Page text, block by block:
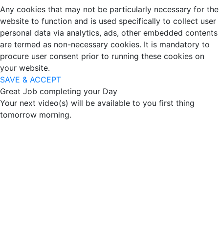
Any cookies that may not be particularly necessary for the
website to function and is used specifically to collect user
personal data via analytics, ads, other embedded contents
are termed as non-necessary cookies. It is mandatory to
procure user consent prior to running these cookies on
your website.
SAVE & ACCEPT
Great Job completing your Day
Your next video(s) will be available to you first thing
tomorrow morning.